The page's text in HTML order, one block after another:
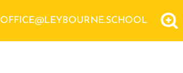
OFFICE@LEYBOURNE.SCHOOL